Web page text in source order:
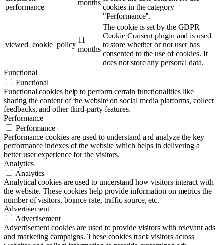
performance
months
cookies in the category
"Performance".
viewed_cookie_policy
11
months
The cookie is set by the GDPR
Cookie Consent plugin and is used
to store whether or not user has
consented to the use of cookies. It
does not store any personal data.
Functional
Functional
Functional cookies help to perform certain functionalities like
sharing the content of the website on social media platforms, collect
feedbacks, and other third-party features.
Performance
Performance
Performance cookies are used to understand and analyze the key
performance indexes of the website which helps in delivering a
better user experience for the visitors.
Analytics
Analytics
Analytical cookies are used to understand how visitors interact with
the website. These cookies help provide information on metrics the
number of visitors, bounce rate, traffic source, etc.
Advertisement
Advertisement
Advertisement cookies are used to provide visitors with relevant ads
and marketing campaigns. These cookies track visitors across